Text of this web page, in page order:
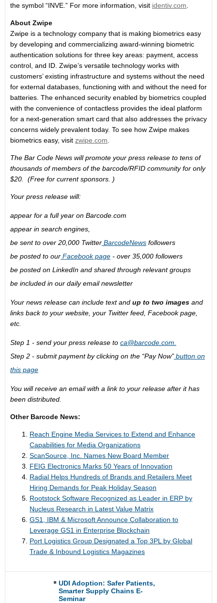
the symbol “INVE.” For more information, visit identiv.com
About Zwipe
Zwipe is a technology company that is making biometrics easy
by developing and commercializing award-winning biometric
authentication solutions for three key areas: payment, access
control, and ID. Zwipe’s versatile technology works with
customers’ existing infrastructure and systems without the need
for external databases, functioning with and without the need for
batteries. The enhanced security enabled by biometrics coupled
with the convenience of contactless provides the ideal platform
for a next-generation smart card that also addresses the privacy
concerns widely prevalent today. To see how Zwipe makes
biometrics easy, visit zwipe.com
The Bar Code News will promote your press release to tens of
thousands of members of the barcode/RFID community for only
$20. (Free for current sponsors. )
Your press release will:
appear for a full year on Barcode.com
appear in search engines,
be sent to over 20,000 Twitter BarcodeNews followers
be posted to our Facebook page - over 35,000 followers
be posted on LinkedIn and shared through relevant groups
be included in our daily email newsletter
Your news release can include text and up to two images and
links back to your website, your Twitter feed, Facebook page,
etc.
Step 1 - send your press release to ca@barcode.com
Step 2 - submit payment by clicking on the “Pay Now” button on
this page
You will receive an email with a link to your release after it has
been distributed.
Other Barcode News:
Reach Engine Media Services to Extend and Enhance
Capabilities for Media Organizations
ScanSource, Inc. Names New Board Member
FEIG Electronics Marks 50 Years of Innovation
Radial Helps Hundreds of Brands and Retailers Meet
Hiring Demands for Peak Holiday Season
Rootstock Software Recognized as Leader in ERP by
Nucleus Research in Latest Value Matrix
GS1, IBM & Microsoft Announce Collaboration to
Leverage GS1 in Enterprise Blockchain
Port Logistics Group Designated a Top 3PL by Global
Trade & Inbound Logistics Magazines
UDI Adoption: Safer Patients,
Smarter Supply Chains E-
Seminar